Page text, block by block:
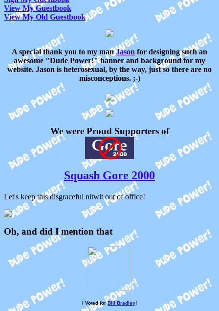
View My Guestbook
View My Old Guestbook
A special thank you to my manJason for designing such an
awesome "Dude Power!" banner and background for my
website. Jason is heterosexual, by the way, just so there are no
misconceptions. ;-)
We were Proud Supporters of
Squash Gore 2000
Let's keep this disgraceful nitwit out of office!
Oh, and did I mention that
I Voted forBill Bradley!